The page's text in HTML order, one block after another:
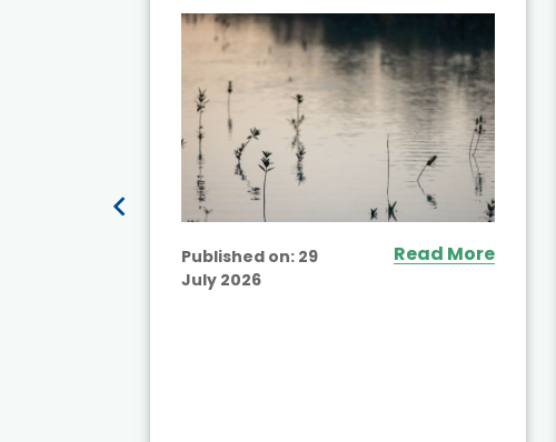
Published on: 29
July 2026
Read More